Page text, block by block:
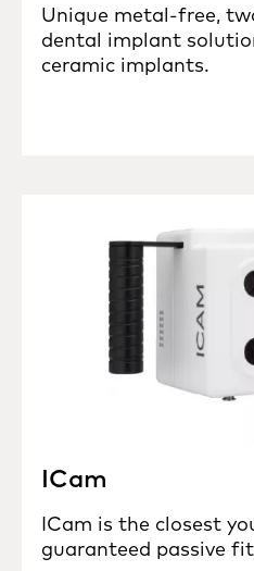
Unique metal-free,
dental implant
ceramic implants.
ICam
ICam is the closest
guaranteed passive